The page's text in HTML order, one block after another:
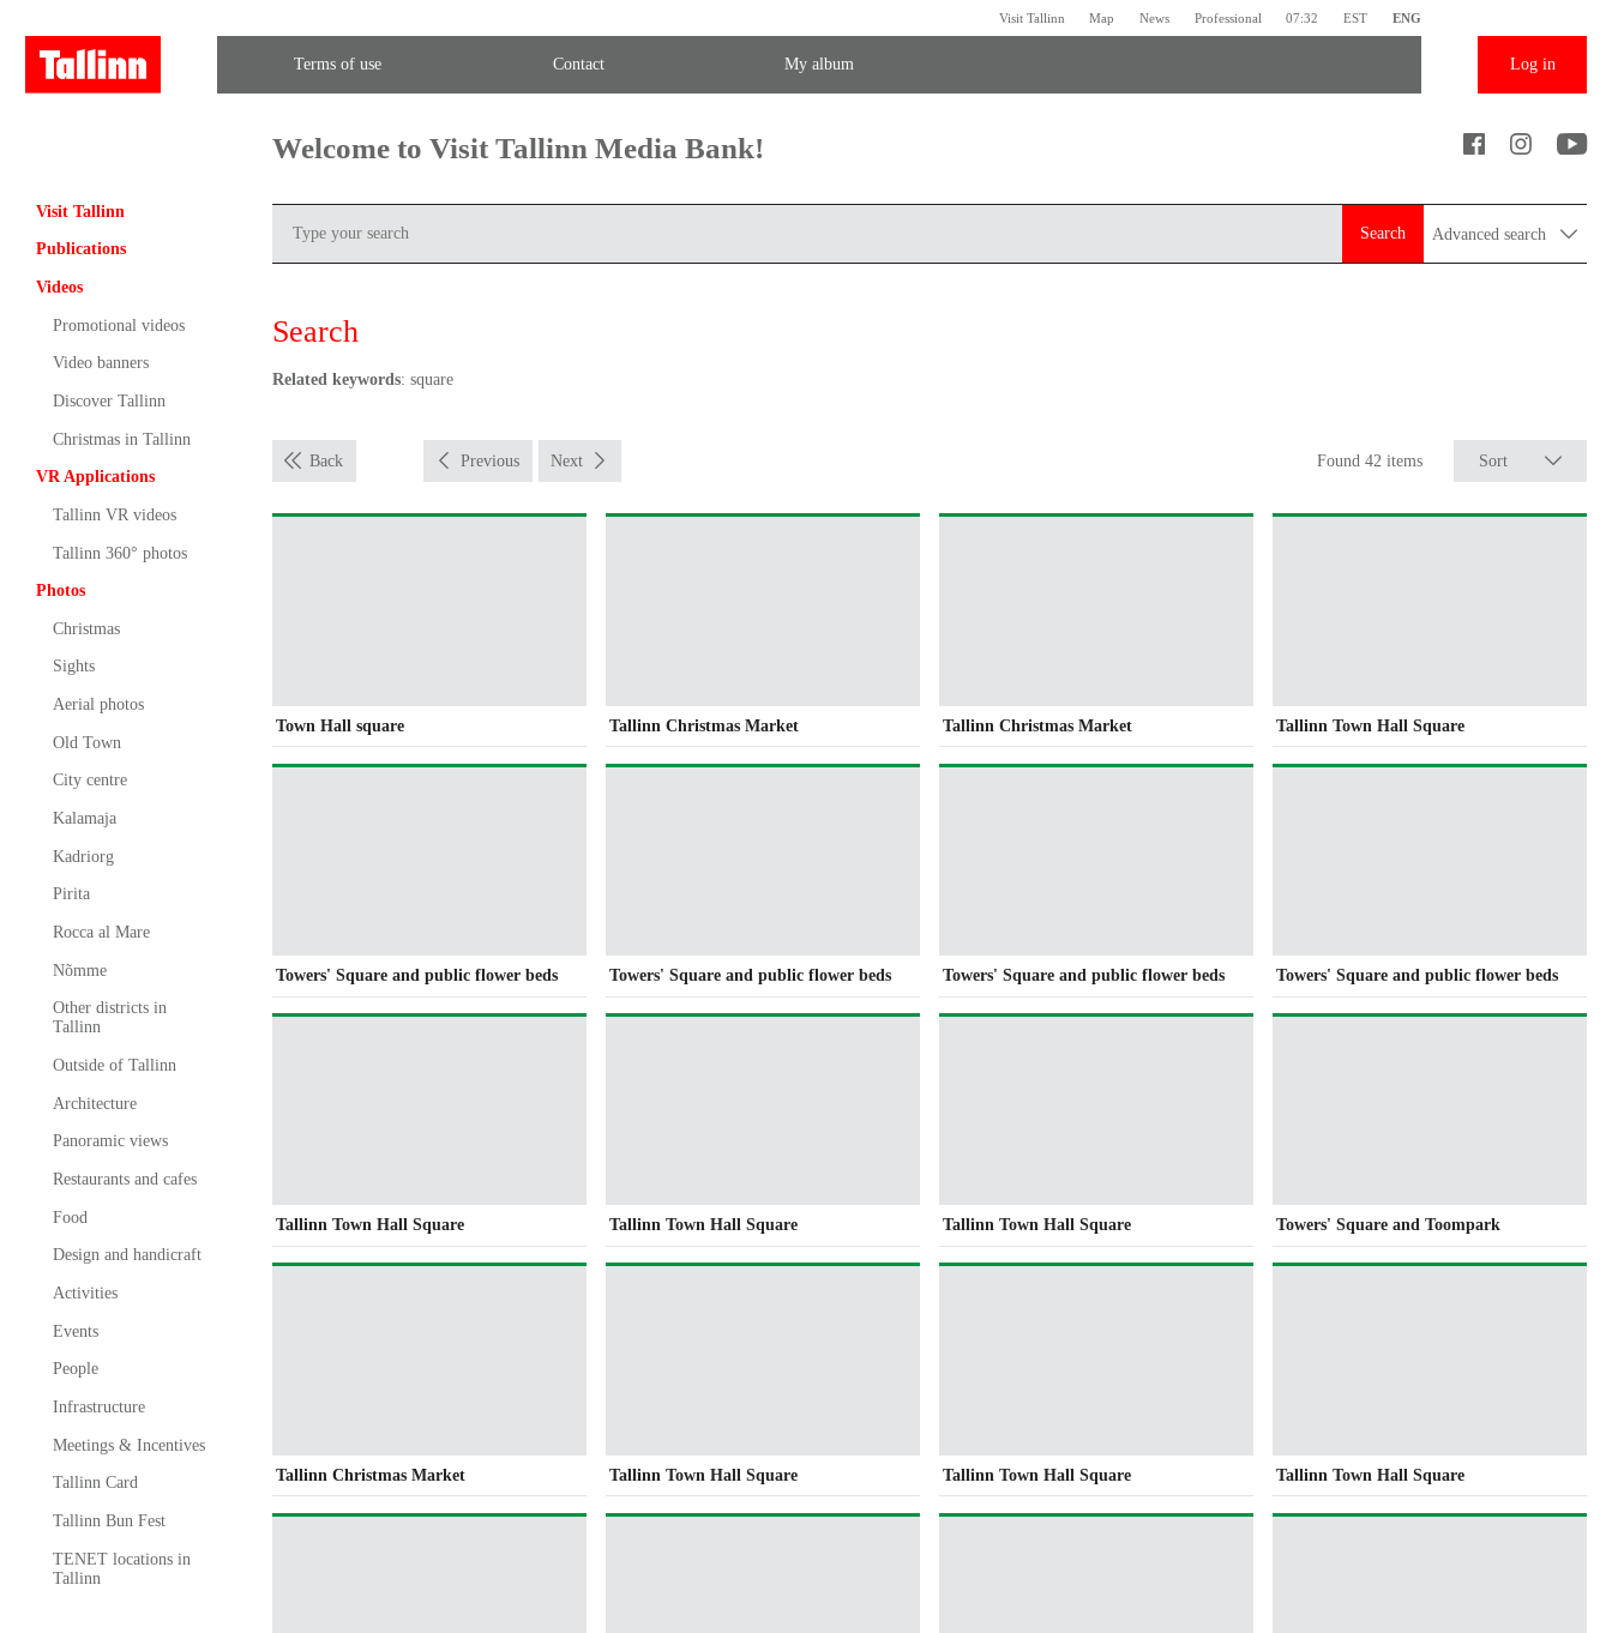
Visit Tallinn Map News Professional 07:32 EST ENG
Terms of use Contact My album Log in
Visit Tallinn
Publications
Videos
Promotional videos
Video banners
Discover Tallinn
Christmas in Tallinn
VR Applications
Tallinn VR videos
Tallinn 360° photos
Photos
Christmas
Sights
Aerial photos
Old Town
City centre
Kalamaja
Kadriorg
Pirita
Rocca al Mare
Nõmme
Other districts in
Tallinn
Outside of Tallinn
Architecture
Panoramic views
Restaurants and cafes
Food
Design and handicraft
Activities
Events
People
Infrastructure
Meetings & Incentives
Tallinn Card
Tallinn Bun Fest
TENET locations in
Tallinn
Welcome to Visit Tallinn Media Bank!
Search Advanced search
Search
Related keywords: square
Back Previous Next Found 42 items Sort
Town Hall square Tallinn Christmas Market Tallinn Christmas Market Tallinn Town Hall Square
Towers' Square and public flower beds Towers' Square and public flower beds Towers' Square and public flower beds Towers' Square and public flower beds
Tallinn Town Hall Square Tallinn Town Hall Square Tallinn Town Hall Square Towers' Square and Toompark
Tallinn Christmas Market Tallinn Town Hall Square Tallinn Town Hall Square Tallinn Town Hall Square